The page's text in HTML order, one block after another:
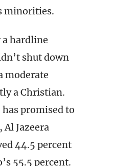
minorities.
a hardline
shut down
moderate
a Christian.
promised to
Jazeera
44.5 percent
55.5 percent.